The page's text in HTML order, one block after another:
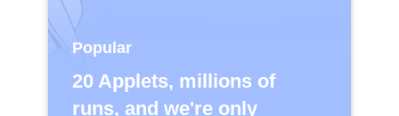
Popular
20 Applets, millions of
runs, and we're only